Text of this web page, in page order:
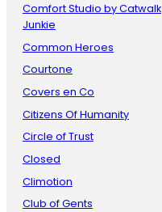
Comfort Studio by Catwalk
Junkie
Common Heroes
Courtone
Covers en Co
Citizens Of Humanity
Circle of Trust
Closed
Climotion
Club of Gents